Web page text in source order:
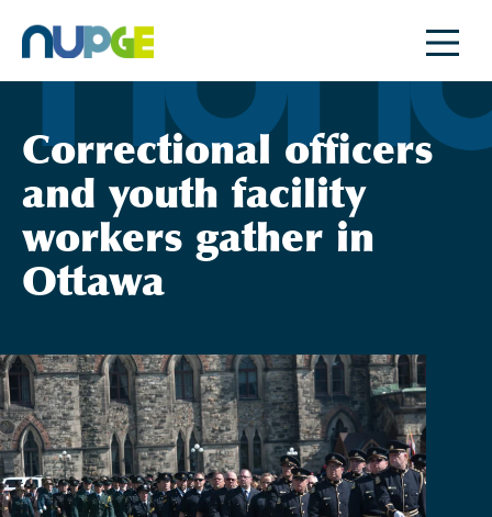
content
Correctional officers
and youth facility
workers gather in
Ottawa